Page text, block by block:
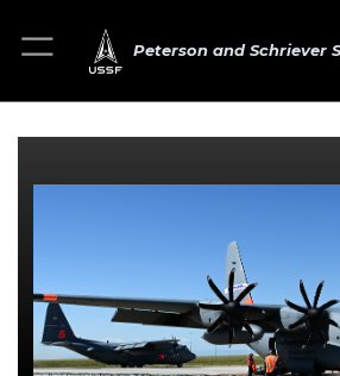
Peterson and Schriever